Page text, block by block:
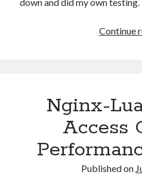
down and did my own testing.
Continue
Nginx-
Access
Published on